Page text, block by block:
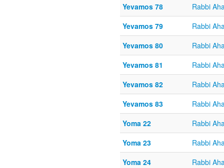
Yevamos 78
Rabbi
Yevamos 79
Rabbi
Yevamos 80
Rabbi
Yevamos 81
Rabbi
Yevamos 82
Rabbi
Yevamos 83
Rabbi
Yoma 22
Rabbi
Yoma 23
Rabbi
Yoma 24
Rabbi